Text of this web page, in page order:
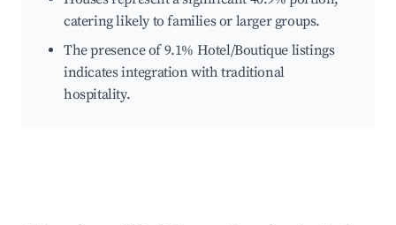
catering likely to families or larger groups.
The presence of 9.1% Hotel/Boutique listings
indicates integration with traditional
hospitality.